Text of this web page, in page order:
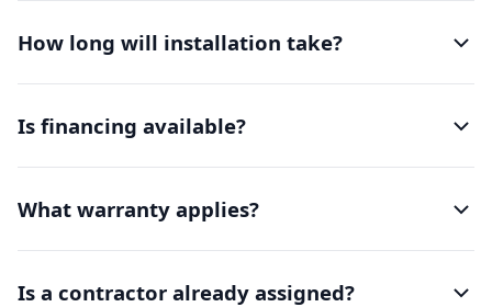
How long will installation take?
Is financing available?
What warranty applies?
Is a contractor already assigned?